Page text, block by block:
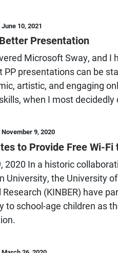
June 10, 2021
Presentation
Microsoft Sway, and I
PP presentations can be
artistic, and engaging
when I most decidedly
November 9, 2020
to Provide Free Wi-
2020 In a historic
University, the University
(KINBER) have
to school-age children as